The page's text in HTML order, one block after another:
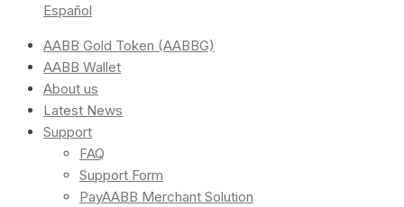
Español
AABB Gold Token (AABBG)
AABB Wallet
About us
Latest News
Support
FAQ
Support Form
PayAABB Merchant Solution